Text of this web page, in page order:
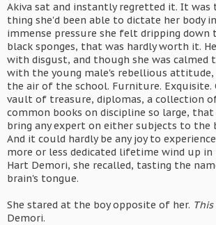
Akiva sat and instantly regretted it. It was
thing she'd been able to dictate her body
immense pressure she felt dripping down
black sponges, that was hardly worth it.
with disgust, and though she was calmed
with the young male's rebellious
the air of the school. Furniture. Exquisite.
vault of treasure, diplomas, a collection
common books on discipline so large,
bring any expert on either subjects to the
And it could hardly be any joy to
more or less dedicated lifetime wind up
Hart Demori, she recalled, tasting the
brain's tongue.
She stared at the boy opposite of her. This
Demori.